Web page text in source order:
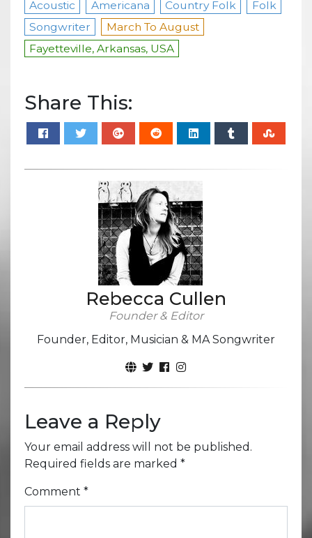
Acoustic Americana Country Folk
Folk
Songwriter
March To August
Fayetteville, Arkansas, USA
Share This:
Rebecca Cullen
Founder & Editor
Founder, Editor, Musician & MA Songwriter
Leave a Reply
Your email address will not be published.
Required fields are marked *
Comment *